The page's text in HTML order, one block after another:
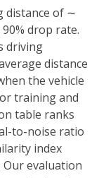
distance of ∼
drop rate.
driving
distance
the vehicle
training and
table ranks
to-noise ratio
index
Our evaluation